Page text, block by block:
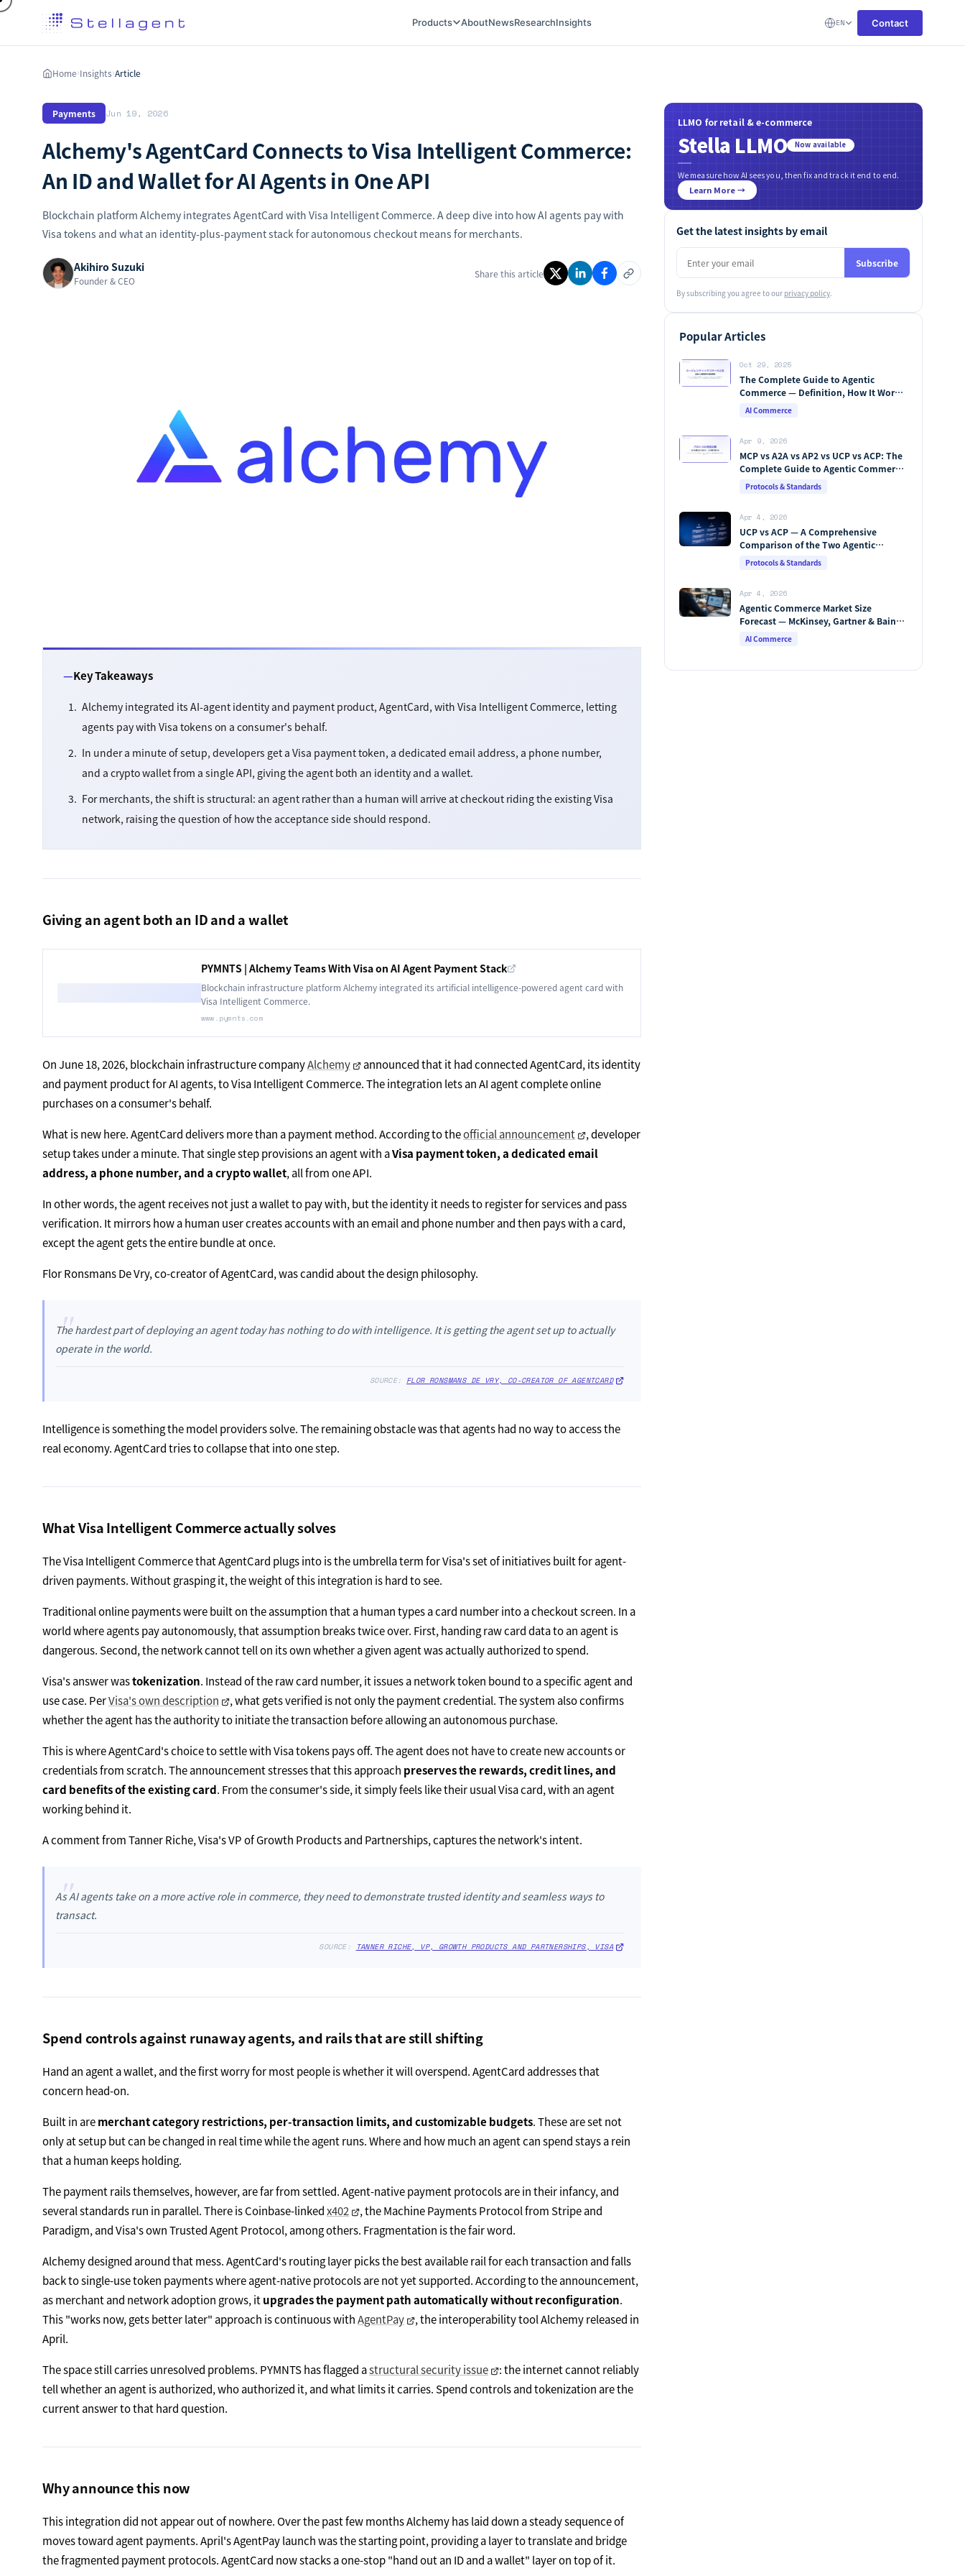
Products AboutNewsResearchInsights EN Contact
Home›Insights›Article
Payments Jun 19, 2026
Alchemy's AgentCard Connects to Visa Intelligent Commerce:
An ID and Wallet for AI Agents in One API
Blockchain platform Alchemy integrates AgentCard with Visa Intelligent Commerce. A deep dive into how AI agents pay with
Visa tokens and what an identity-plus-payment stack for autonomous checkout means for merchants.
Akihiro Suzuki
Founder & CEO
Share this article
Key Takeaways
Alchemy integrated its AI-agent identity and payment product, AgentCard, with Visa Intelligent Commerce, letting
agents pay with Visa tokens on a consumer's behalf.
In under a minute of setup, developers get a Visa payment token, a dedicated email address, a phone number,
and a crypto wallet from a single API, giving the agent both an identity and a wallet.
For merchants, the shift is structural: an agent rather than a human will arrive at checkout riding the existing Visa
network, raising the question of how the acceptance side should respond.
Giving an agent both an ID and a wallet
PYMNTS | Alchemy Teams With Visa on AI Agent Payment Stack
Blockchain infrastructure platform Alchemy integrated its artificial intelligence-powered agent card with
Visa Intelligent Commerce.
www.pymnts.com
On June 18, 2026, blockchain infrastructure companyAlchemy
announced that it had connected AgentCard, its identity
and payment product for AI agents, to Visa Intelligent Commerce. The integration lets an AI agent complete online
purchases on a consumer's behalf.
What is new here. AgentCard delivers more than a payment method. According to theofficial announcement
, developer
setup takes under a minute. That single step provisions an agent with aVisa payment token, a dedicated email
address, a phone number, and a crypto wallet, all from one API.
In other words, the agent receives not just a wallet to pay with, but the identity it needs to register for services and pass
verification. It mirrors how a human user creates accounts with an email and phone number and then pays with a card,
except the agent gets the entire bundle at once.
Flor Ronsmans De Vry, co-creator of AgentCard, was candid about the design philosophy.
"
The hardest part of deploying an agent today has nothing to do with intelligence. It is getting the agent set up to actually
operate in the world.
SOURCE: FLOR RONSMANS DE VRY, CO-CREATOR OF AGENTCARD
Intelligence is something the model providers solve. The remaining obstacle was that agents had no way to access the
real economy. AgentCard tries to collapse that into one step.
What Visa Intelligent Commerce actually solves
The Visa Intelligent Commerce that AgentCard plugs into is the umbrella term for Visa's set of initiatives built for agent-
driven payments. Without grasping it, the weight of this integration is hard to see.
Traditional online payments were built on the assumption that a human types a card number into a checkout screen. In a
world where agents pay autonomously, that assumption breaks twice over. First, handing raw card data to an agent is
dangerous. Second, the network cannot tell on its own whether a given agent was actually authorized to spend.
Visa's answer wastokenization. Instead of the raw card number, it issues a network token bound to a specific agent and
use case. PerVisa's own description
, what gets verified is not only the payment credential. The system also confirms
whether the agent has the authority to initiate the transaction before allowing an autonomous purchase.
This is where AgentCard's choice to settle with Visa tokens pays off. The agent does not have to create new accounts or
credentials from scratch. The announcement stresses that this approach preserves the rewards, credit lines, and
card benefits of the existing card. From the consumer's side, it simply feels like their usual Visa card, with an agent
working behind it.
A comment from Tanner Riche, Visa's VP of Growth Products and Partnerships, captures the network's intent.
"
As AI agents take on a more active role in commerce, they need to demonstrate trusted identity and seamless ways to
transact.
SOURCE: TANNER RICHE, VP, GROWTH PRODUCTS AND PARTNERSHIPS, VISA
Spend controls against runaway agents, and rails that are still shifting
Hand an agent a wallet, and the first worry for most people is whether it will overspend. AgentCard addresses that
concern head-on.
Built in aremerchant category restrictions, per-transaction limits, and customizable budgets. These are set not
only at setup but can be changed in real time while the agent runs. Where and how much an agent can spend stays a rein
that a human keeps holding.
The payment rails themselves, however, are far from settled. Agent-native payment protocols are in their infancy, and
several standards run in parallel. There is Coinbase-linkedx402
, the Machine Payments Protocol from Stripe and
Paradigm, and Visa's own Trusted Agent Protocol, among others. Fragmentation is the fair word.
Alchemy designed around that mess. AgentCard's routing layer picks the best available rail for each transaction and falls
back to single-use token payments where agent-native protocols are not yet supported. According to the announcement,
as merchant and network adoption grows, itupgrades the payment path automatically without reconfiguration.
This "works now, gets better later" approach is continuous withAgentPay
, the interoperability tool Alchemy released in
April.
The space still carries unresolved problems. PYMNTS has flagged astructural security issue
: the internet cannot reliably
tell whether an agent is authorized, who authorized it, and what limits it carries. Spend controls and tokenization are the
current answer to that hard question.
Why announce this now
This integration did not appear out of nowhere. Over the past few months Alchemy has laid down a steady sequence of
moves toward agent payments. April's AgentPay launch was the starting point, providing a layer to translate and bridge
the fragmented payment protocols. AgentCard now stacks a one-stop "hand out an ID and a wallet" layer on top of it.
LLMO for retail & e-commerce
Stella LLMO Now available
We measure how AI sees you, then fix and track it end to end.
Learn More →
Get the latest insights by email
Subscribe
By subscribing you agree to our privacy policy.
Popular Articles
Oct 29, 2025
The Complete Guide to Agentic
Commerce — Definition, How It Works,
Protocols, Key Players & Market
AI Commerce
Apr 9, 2026
MCP vs A2A vs AP2 vs UCP vs ACP: The
Complete Guide to Agentic Commerce
Protocols (2026)
Protocols & Standards
Apr 4, 2026
UCP vs ACP — A Comprehensive
Comparison of the Two Agentic
Commerce Protocols [2026]
Protocols & Standards
Apr 4, 2026
Agentic Commerce Market Size
Forecast — McKinsey, Gartner & Bain
Integrated Analysis
AI Commerce